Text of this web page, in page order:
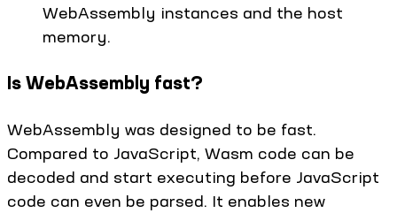
WebAssembly instances and the host
memory.
Is WebAssembly fast?
WebAssembly was designed to be fast.
Compared to JavaScript, Wasm code can be
decoded and start executing before JavaScript
code can even be parsed. It enables new